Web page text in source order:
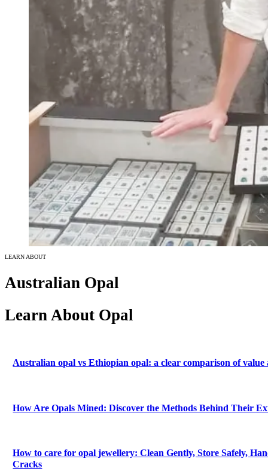
LEARN ABOUT
Australian Opal
Learn About Opal
Australian opal vs Ethiopian opal: a clear comparison of value
How Are Opals Mined: Discover the Methods Behind Their
How to care for opal jewellery: Clean Gently, Store Safely,
Cracks